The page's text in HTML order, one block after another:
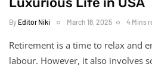
By Editor Niki March 18, 2025 4 Mins
Retirement is a time to relax and
labour. However, it also involves